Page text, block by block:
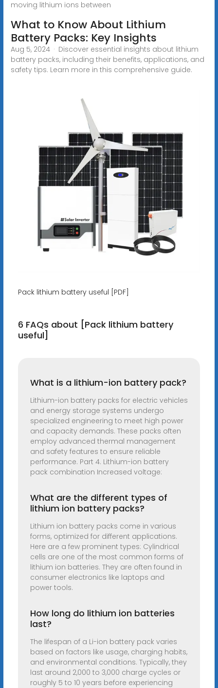
moving lithium ions between
What to Know About Lithium
Battery Packs: Key Insights
Aug 5, 2024 · Discover essential insights about lithium
battery packs, including their benefits, applications, and
safety tips. Learn more in this comprehensive guide.
Pack lithium battery useful [PDF]
6 FAQs about [Pack lithium battery
useful]
What is a lithium-ion battery pack?
Lithium-ion battery packs for electric vehicles
and energy storage systems undergo
specialized engineering to meet high power
and capacity demands. These packs often
employ advanced thermal management
and safety features to ensure reliable
performance. Part 4. Lithium-ion battery
pack combination Increased voltage:
What are the different types of
lithium ion battery packs?
Lithium ion battery packs come in various
forms, optimized for different applications.
Here are a few prominent types: Cylindrical
cells are one of the most common forms of
lithium ion batteries. They are often found in
consumer electronics like laptops and
power tools.
How long do lithium ion batteries
last?
The lifespan of a Li-ion battery pack varies
based on factors like usage, charging habits,
and environmental conditions. Typically, they
last around 2,000 to 3,000 charge cycles or
roughly 5 to 10 years before experiencing